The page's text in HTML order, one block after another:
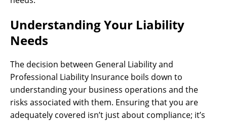
Understanding Your Liability
Needs
The decision between General Liability and
Professional Liability Insurance boils down to
understanding your business operations and the
risks associated with them. Ensuring that you are
adequately covered isn’t just about compliance; it’s